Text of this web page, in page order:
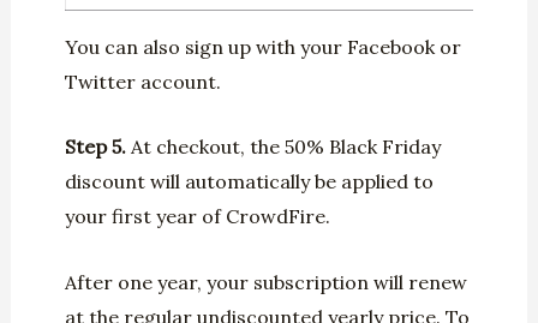
You can also sign up with your Facebook or
Twitter account.
Step 5. At checkout, the 50% Black Friday
discount will automatically be applied to
your first year of CrowdFire.
After one year, your subscription will renew
at the regular undiscounted yearly price. To